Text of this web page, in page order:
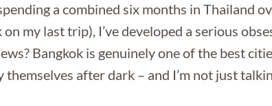
a combined six months in Thailand
my last trip), I’ve developed a serious
Bangkok is genuinely one of the best
themselves after dark – and I’m not just